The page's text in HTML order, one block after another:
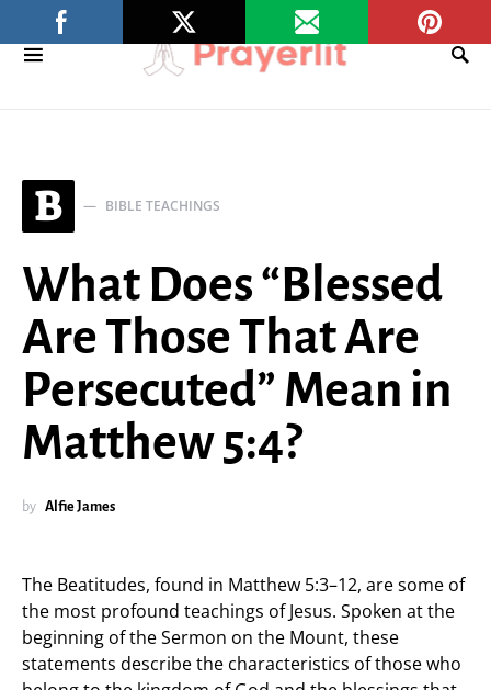
B BIBLE TEACHINGS
What Does “Blessed
Are Those That Are
Persecuted” Mean in
Matthew 5:4?
by Alfie James
The Beatitudes, found in Matthew 5:3–12, are some of
the most profound teachings of Jesus. Spoken at the
beginning of the Sermon on the Mount, these
statements describe the characteristics of those who